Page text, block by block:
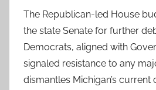
The Republican-led House
the state Senate for further
Democrats, aligned with
signaled resistance to any
dismantles Michigan’s